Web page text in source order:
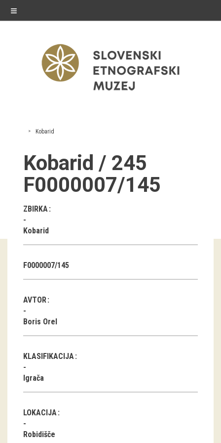
≡
exhibitions
Exhibitions in SEM
Past exhibitions
Virtual tours
public programme
Guided tours
Workshops
Group visits
publications
Etnolog
Books
Kobarid
Kobarid / 245
F0000007/145
ZBIRKA
Kobarid
F0000007/145
AVTOR
Boris Orel
KLASIFIKACIJA
Igrača
LOKACIJA
Robidišče